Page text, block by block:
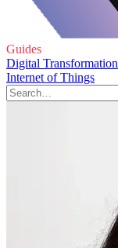
Guides
Digital Transformation
Internet of Things